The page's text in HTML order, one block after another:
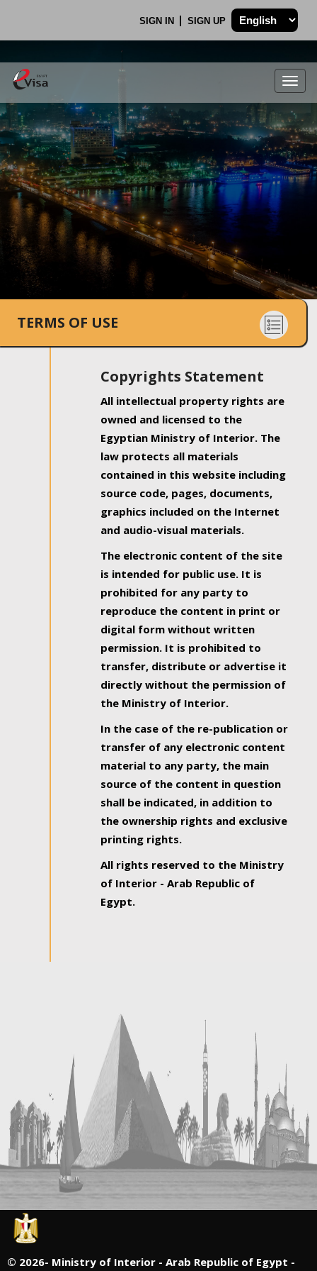
SIGN IN SIGN UP
.
TERMS OF USE
Copyrights Statement
All intellectual property rights are
owned and licensed to the
Egyptian Ministry of Interior. The
law protects all materials
contained in this website including
source code, pages, documents,
graphics included on the Internet
and audio-visual materials.
The electronic content of the site
is intended for public use. It is
prohibited for any party to
reproduce the content in print or
digital form without written
permission. It is prohibited to
transfer, distribute or advertise it
directly without the permission of
the Ministry of Interior.
In the case of the re-publication or
transfer of any electronic content
material to any party, the main
source of the content in question
shall be indicated, in addition to
the ownership rights and exclusive
printing rights.
All rights reserved to the Ministry
of Interior - Arab Republic of
Egypt.
© 2026- Ministry of Interior - Arab Republic of Egypt -